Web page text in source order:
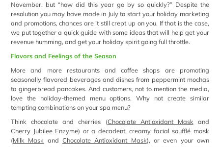
November, but “how did this year go by so quickly?” Despite the
resolution you may have made in July to start your holiday marketing
and promotions, chances are it still crept up on you. If that is the case,
we put together a quick guide with some ideas that will help get your
revenue humming, and get your holiday spirit going full throttle.
Flavors and Feelings of the Season
More and more restaurants and coffee shops are promoting
seasonally flavored beverages and dishes from peppermint mochas
to gingerbread pancakes. And customers, not to mention the media,
love the holiday-themed menu options. Why not create similar
tempting combinations on your spa menu?
Think chocolate and cherries (Chocolate Antioxidant Maskand
Cherry Jubilee Enzyme) or a decadent, creamy facial soufflé mask
(Milk Mask andChocolate Antioxidant Mask), or even your own